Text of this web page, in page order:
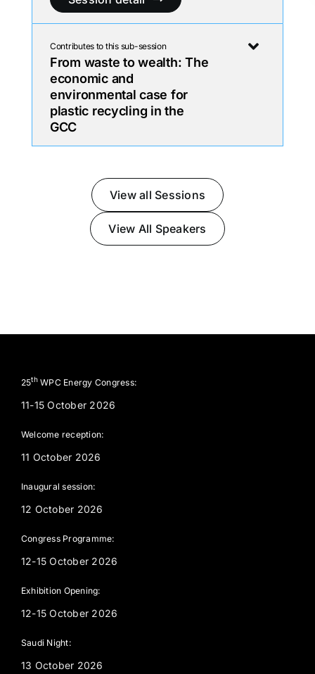
Contributes to this sub-session
From waste to wealth: The
economic and
environmental case for
plastic recycling in the
GCC
View all Sessions
View All Speakers
25thWPC Energy Congress:
11-15 October 2026
Welcome reception:
11 October 2026
Inaugural session:
12 October 2026
Congress Programme:
12-15 October 2026
Exhibition Opening:
12-15 October 2026
Saudi Night:
13 October 2026